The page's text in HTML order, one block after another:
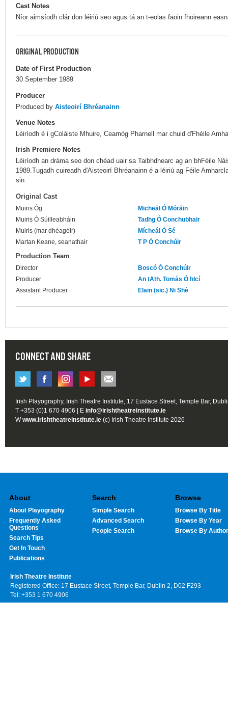
Cast Notes
Níor aimsíodh clár don léiriú seo agus tá an t-eolas faoin fhoireann
ORIGINAL PRODUCTION
Date of First Production
30 September 1989
Producer
Produced by Aisteoirí Bhréanainn
Venue Notes
Léiríodh é i gColáiste Mhuire, Cearnóg Pharnell mar chuid d'Fhéile
Irish Premiere Notes
Léiríodh an dráma seo don chéad uair sa Taibhdhearc ag an bhFéile
1989.Tugadh cuireadh d'Aisteoirí Bhréanainn é a léiriú ag Féile
sin.
Original Cast
Muiris Óg
Micheál Ó Móráin
Muiris Ó Súilleabháin
Tadhg Ó Conchubhair
Muiris (mar dhéagóir)
Mícheál Ó Sé
Martan Keane, seanathair
T P Ó Conchúir
Production Team
Director
Boscó Ó Conchúir
Producer
An tAth. Tomás Ó hIcí
Assistant Producer
Elain (sic.) Ni Shé
CONNECT AND SHARE
Irish Playography, Irish Theatre Institute, 17 Eustace Street, Temple Bar,
T +353 (0)1 670 4906 | E info@irishtheatreinstitute.ie
Wwww.irishtheatreinstitute.ie (c) Irish Theatre Institute 2026
About
About Playography
Frequently Asked
Questions
Search Tips
Get In Touch
Publications
Search
Simple Search
Advanced Search
People Search
Browse
Browse By Title
Browse By Year
Browse By Author
Irish Theatre Institute
Registered Office: 17 Eustace Street, Temple Bar, Dublin 2, D02 F293
Tel: +353 1 670 4906